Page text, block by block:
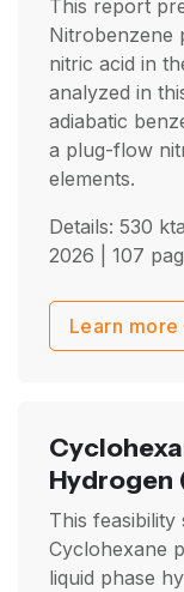
This report
Nitrobenzene
nitric acid in
analyzed in
adiabatic
a plug-flow
elements.
Details: 530
2026 | 107
Learn more
Hydrogen
This
Cyclohexane
liquid phase